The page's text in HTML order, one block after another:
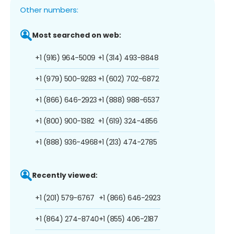
Other numbers:
Most searched on web:
+1 (916) 964-5009
+1 (979) 500-9283
+1 (866) 646-2923
+1 (800) 900-1382
+1 (888) 936-4968
+1 (314) 493-8848
+1 (602) 702-6872
+1 (888) 988-6537
+1 (619) 324-4856
+1 (213) 474-2785
Recently viewed:
+1 (201) 579-6767
+1 (864) 274-8740
+1 (866) 646-2923
+1 (855) 406-2187